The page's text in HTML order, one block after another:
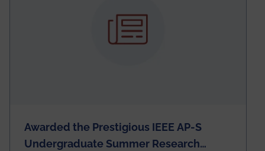
Awarded the Prestigious IEEE AP-S
Undergraduate Summer Research